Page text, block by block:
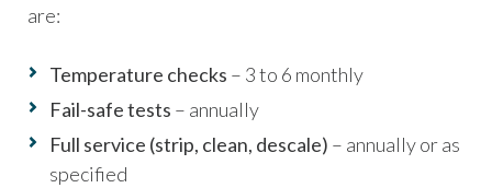
are:
Temperature checks – 3 to 6 monthly
Fail-safe tests – annually
Full service (strip, clean, descale) – annually or as
specified